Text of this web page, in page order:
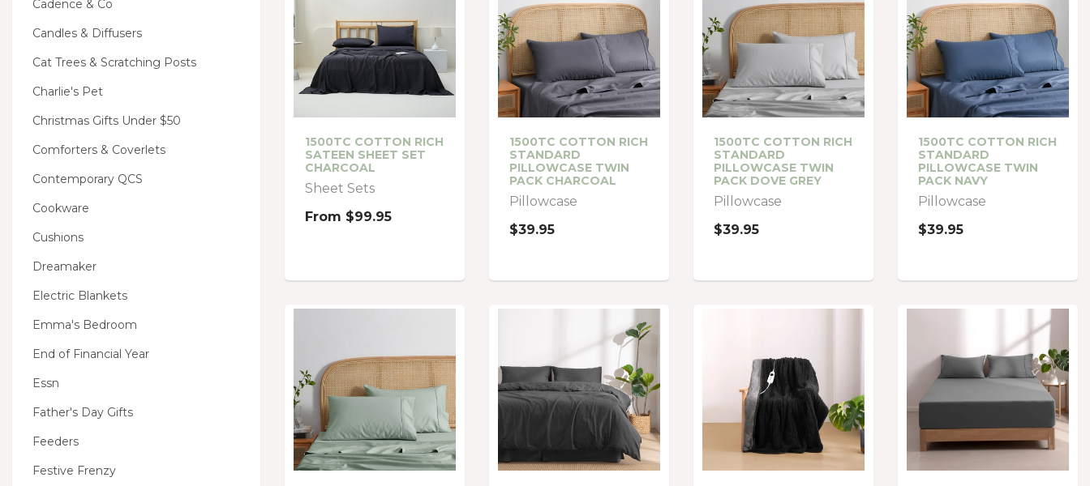
Cadence & Co
Candles & Diffusers
Cat Trees & Scratching Posts
Charlie's Pet
Christmas Gifts Under $50
Comforters & Coverlets
Contemporary QCS
Cookware
Cushions
Dreamaker
Electric Blankets
Emma's Bedroom
End of Financial Year
Essn
Father's Day Gifts
Feeders
Festive Frenzy
1500TC COTTON RICH
SATEEN SHEET SET
CHARCOAL
Sheet Sets
From $99.95
1500TC COTTON RICH
STANDARD
PILLOWCASE TWIN
PACK CHARCOAL
Pillowcase
$39.95
1500TC COTTON RICH
STANDARD
PILLOWCASE TWIN
PACK DOVE GREY
Pillowcase
$39.95
1500TC COTTON RICH
STANDARD
PILLOWCASE TWIN
PACK NAVY
Pillowcase
$39.95